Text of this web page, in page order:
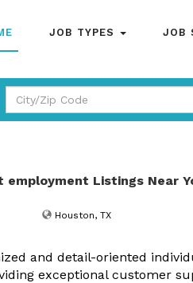
JOB TYPES JOB
Listings Near
Houston, TX
and detail-oriented
exceptional customer